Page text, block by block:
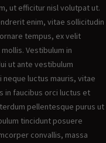
ut efficitur nisl volutpat ut.
enim, vitae sollicitudin
tempus, ex velit
Vestibulum in
ut ante vestibulum
luctus mauris, vitae
in faucibus orci luctus et
pellentesque purus ut
tincidunt posuere
convallis, massa